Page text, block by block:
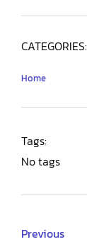
CATEGORIES:
Home
Tags:
No tags
Previous